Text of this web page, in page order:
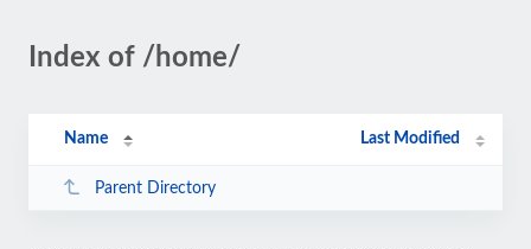
Index of /home/
Name Last Modified
Parent Directory